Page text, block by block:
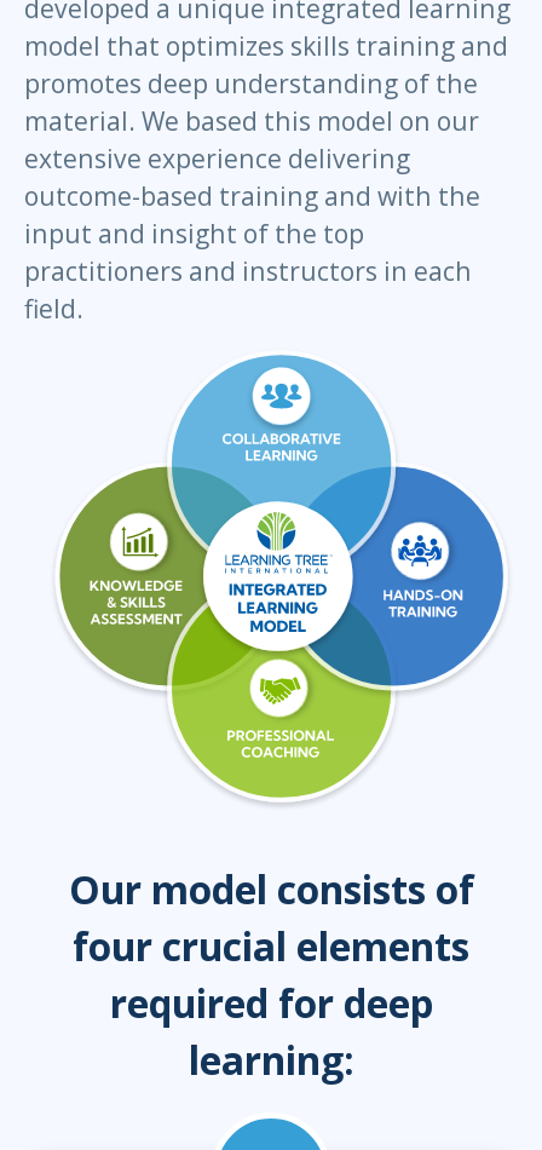
developed a unique integrated learning
model that optimizes skills training and
promotes deep understanding of the
material. We based this model on our
extensive experience delivering
outcome-based training and with the
input and insight of the top
practitioners and instructors in each
field.
Our model consists of
four crucial elements
required for deep
learning: